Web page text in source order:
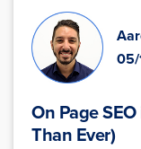
On Page
Than Ever)